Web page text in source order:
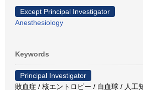
Except Principal Investigator
Anesthesiology
Keywords
Principal Investigator
敗血症 / 核エントロピー / 白血球 / 人工